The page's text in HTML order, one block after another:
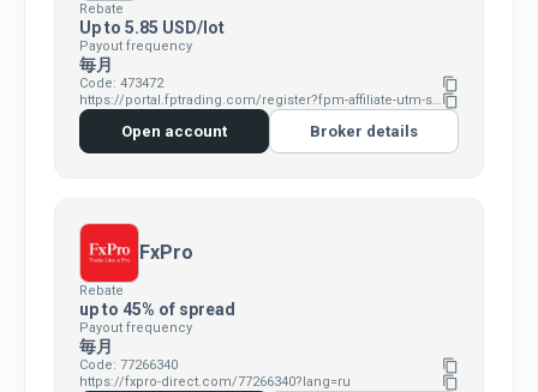
Rebate
Up to 5.85 USD/lot
Payout frequency
毎月
Code: 473472 content_copy
https://portal.fptrading.com/register?fpm-affiliate-utm-source=IB&fpm-affiliate-agt=473472content_copy
Open account Broker details
FxPro
Rebate
up to 45% of spread
Payout frequency
毎月
Code: 77266340 content_copy
https://fxpro-direct.com/77266340?lang=ru content_copy